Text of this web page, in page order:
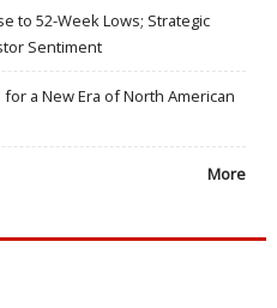
to 52-Week Lows; Strategic
Sentiment
a New Era of North American
More